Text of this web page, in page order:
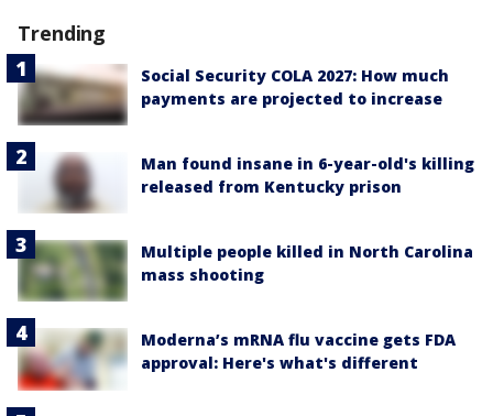
Trending
Social Security COLA 2027: How much
payments are projected to increase
Man found insane in 6-year-old's killing
released from Kentucky prison
Multiple people killed in North Carolina
mass shooting
Moderna’s mRNA flu vaccine gets FDA
approval: Here's what's different